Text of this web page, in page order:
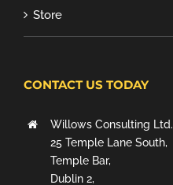
Store
CONTACT US TODAY
Willows Consulting Ltd.
25 Temple Lane South,
Temple Bar,
Dublin 2,